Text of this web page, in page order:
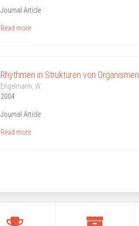
Journal Article
Read more
Rhythmen in Strukturen von Organismen
Engelmann, W.
2004
Journal Article
Read more